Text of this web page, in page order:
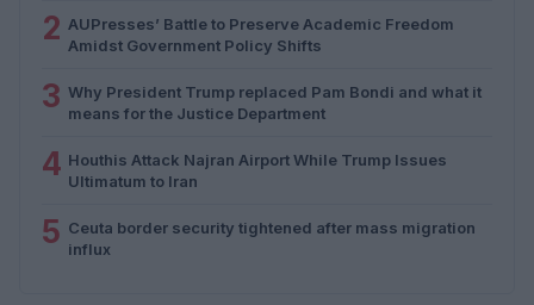
2 AUPresses’ Battle to Preserve Academic Freedom
Amidst Government Policy Shifts
3 Why President Trump replaced Pam Bondi and what it
means for the Justice Department
4 Houthis Attack Najran Airport While Trump Issues
Ultimatum to Iran
5 Ceuta border security tightened after mass migration
influx